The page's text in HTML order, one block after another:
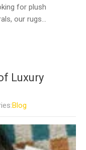
for plush
our rugs…
Luxury
Blog